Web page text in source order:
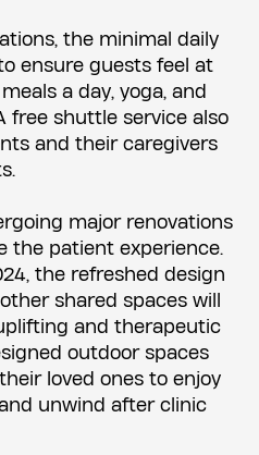
the minimal daily
ensure guests feel at
a day, yoga, and
free shuttle service also
and their caregivers
major renovations
the patient experience.
the refreshed design
shared spaces will
and therapeutic
outdoor spaces
loved ones to enjoy
unwind after clinic